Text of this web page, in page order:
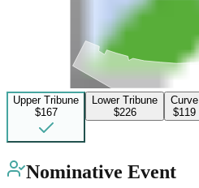
Upper Tribune
$167
Lower Tribune
$226
Curve
$119
Nominative Event